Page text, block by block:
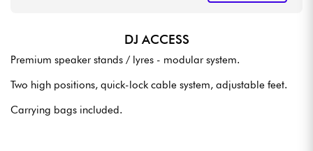
DJ ACCESS
Premium speaker stands / lyres - modular system.
Two high positions, quick-lock cable system, adjustable feet.
Carrying bags included.